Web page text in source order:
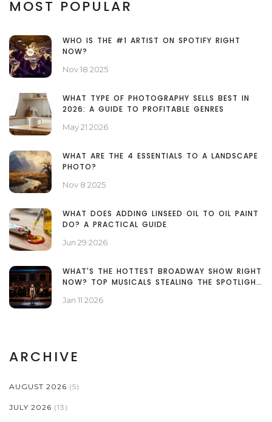
MOST POPULAR
WHO IS THE #1 ARTIST ON SPOTIFY RIGHT
NOW?
Nov 18 2025
WHAT TYPE OF PHOTOGRAPHY SELLS BEST IN
2026: A GUIDE TO PROFITABLE GENRES
May 21 2026
WHAT ARE THE 4 ESSENTIALS TO A LANDSCAPE
PHOTO?
Nov 8 2025
WHAT DOES ADDING LINSEED OIL TO OIL PAINT
DO? A PRACTICAL GUIDE
Jun 29 2026
WHAT'S THE HOTTEST BROADWAY SHOW RIGHT
NOW? TOP MUSICALS STEALING THE SPOTLIGHT
Jan 11 2026
ARCHIVE
AUGUST 2026 (5)
JULY 2026 (13)